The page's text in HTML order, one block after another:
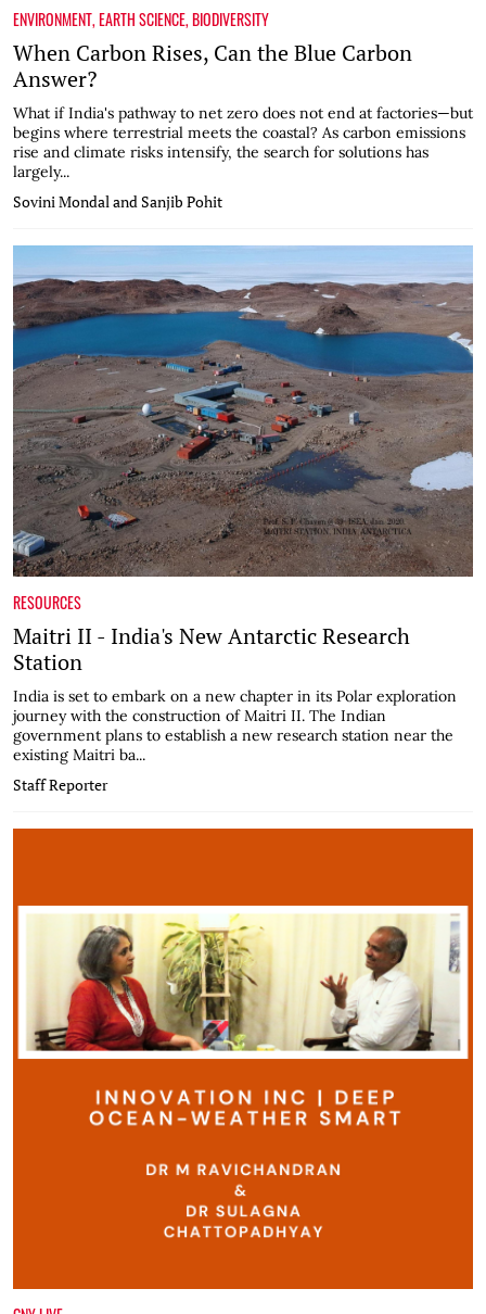
ENVIRONMENT,EARTH SCIENCE,BIODIVERSITY
When Carbon Rises, Can the Blue Carbon
Answer?
What if India's pathway to net zero does not end at factories—but
begins where terrestrial meets the coastal? As carbon emissions
rise and climate risks intensify, the search for solutions has
largely...
Sovini Mondal and Sanjib Pohit
RESOURCES
Maitri II - India's New Antarctic Research
Station
India is set to embark on a new chapter in its Polar exploration
journey with the construction of Maitri II. The Indian
government plans to establish a new research station near the
existing Maitri ba...
Staff Reporter